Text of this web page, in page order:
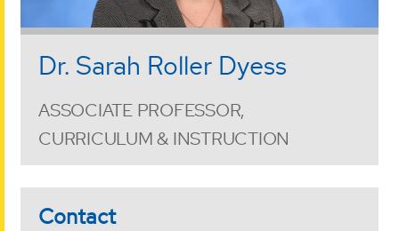
Dr. Sarah Roller Dyess
ASSOCIATE PROFESSOR,
CURRICULUM & INSTRUCTION
Contact